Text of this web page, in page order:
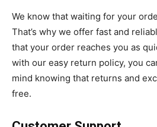
We know that waiting for your
That’s why we offer fast and
that your order reaches you as
with our easy return policy, you
mind knowing that returns and
free.